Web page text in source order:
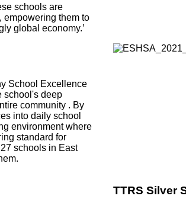
schools are
empowering them to
global economy.’
School Excellence
school's deep
community . By
into daily school
environment where
standard for
schools in East
TTRS Silver